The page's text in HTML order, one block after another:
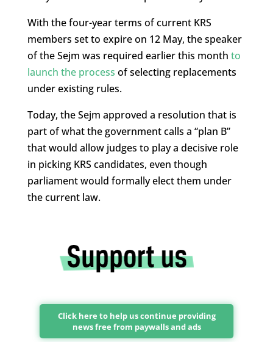
With the four-year terms of current KRS
members set to expire on 12 May, the speaker
of the Sejm was required earlier this month to
launch the process of selecting replacements
under existing rules.
Today, the Sejm approved a resolution that is
part of what the government calls a “plan B”
that would allow judges to play a decisive role
in picking KRS candidates, even though
parliament would formally elect them under
the current law.
Click here to help us continue providing
news free from paywalls and ads